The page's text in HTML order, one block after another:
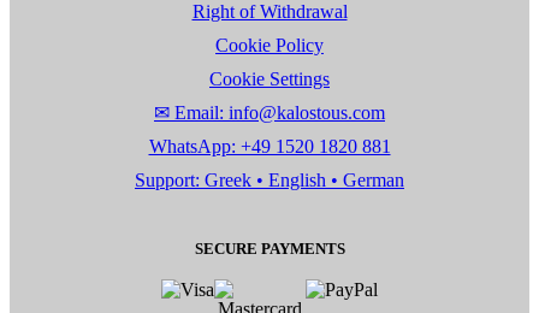
Right of Withdrawal
Cookie Policy
Cookie Settings
✉ Email: info@kalostous.com
WhatsApp: +49 1520 1820 881
Support: Greek • English • German
SECURE PAYMENTS